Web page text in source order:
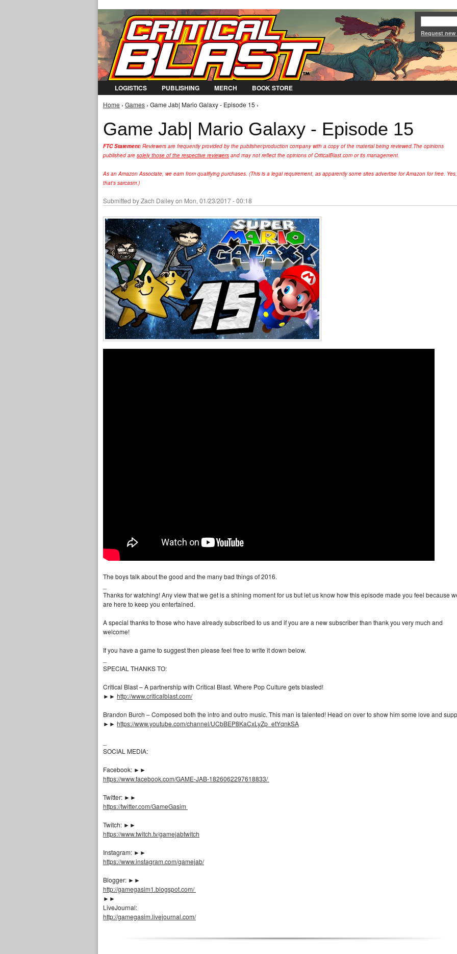
Jump to Navigation
Request
LOGISTICS PUBLISHING MERCH BOOK STORE
You are here
Home › Games › Game Jab| Mario Galaxy - Episode 15 ›
Game Jab| Mario Galaxy - Episode 15
FTC Statement: Reviewers are frequently provided by the publisher/production company with a copy of the material being reviewed.The opinions
published are solely those of the respective reviewers and may not reflect the opinions of CriticalBlast.com or its management.
As an Amazon Associate, we earn from qualifying purchases. (This is a legal requirement, as apparently some sites advertise for Amazon for free. Yes,
that's sarcasm.)
Submitted byZach Daileyon Mon, 01/23/2017 - 00:18
The boys talk about the good and the many bad things of 2016.
Thanks for watching! Any view that we get is a shining moment for us but let us know how this episode made you feel because
are here to keep you entertained.
A special thanks to those who have already subscribed to us and if you are a new subscriber than thank you very much and
welcome!
If you have a game to suggest then please feel free to write it down below.
SPECIAL THANKS TO:
Critical Blast – A partnership with Critical Blast. Where Pop Culture gets blasted!
►► http://www.criticalblast.com/
Brandon Burch – Composed both the intro and outro music. This man is talented! Head on over to show him some love and
►► https://www.youtube.com/channel/UCbBEP8KaCxLyZp_etYqnkSA
SOCIAL MEDIA:
Facebook: ►►
https://www.facebook.com/GAME-JAB-1826062297618833/
Twitter: ►►
https://twitter.com/GameGasim
Twitch: ►►
https://www.twitch.tv/gamejabtwitch
Instagram: ►►
https://www.instagram.com/gamejab/
Blogger: ►►
http://gamegasim1.blogspot.com/
►►
LiveJournal:
http://gamegasim.livejournal.com/